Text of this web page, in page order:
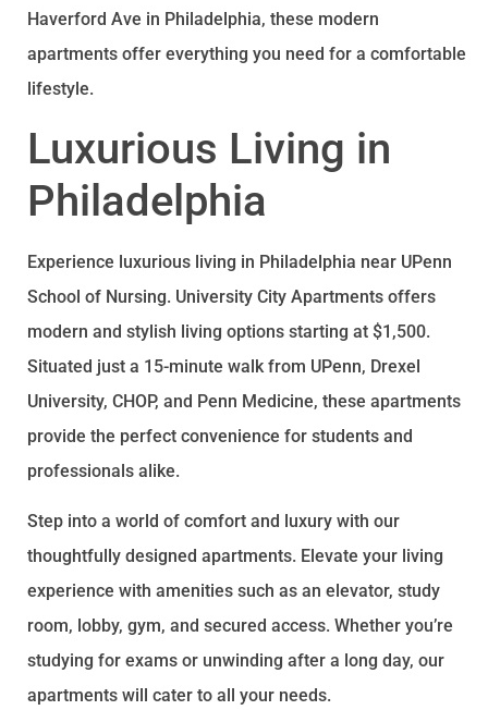
Haverford Ave in Philadelphia, these modern
apartments offer everything you need for a comfortable
lifestyle.
Luxurious Living in
Philadelphia
Experience luxurious living in Philadelphia near UPenn
School of Nursing. University City Apartments offers
modern and stylish living options starting at $1,500.
Situated just a 15-minute walk from UPenn, Drexel
University, CHOP, and Penn Medicine, these apartments
provide the perfect convenience for students and
professionals alike.
Step into a world of comfort and luxury with our
thoughtfully designed apartments. Elevate your living
experience with amenities such as an elevator, study
room, lobby, gym, and secured access. Whether you’re
studying for exams or unwinding after a long day, our
apartments will cater to all your needs.